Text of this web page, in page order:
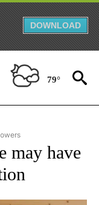
DOWNLOAD
79°
NATIONAL NEWS" TO
may have